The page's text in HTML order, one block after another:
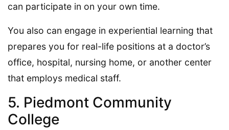
can participate in on your own time.
You also can engage in experiential learning that
prepares you for real-life positions at a doctor’s
office, hospital, nursing home, or another center
that employs medical staff.
5. Piedmont Community
College